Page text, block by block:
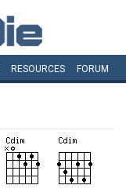
RESOURCES FORUM